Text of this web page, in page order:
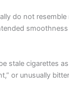
do not
stale cigarettes
or unusually